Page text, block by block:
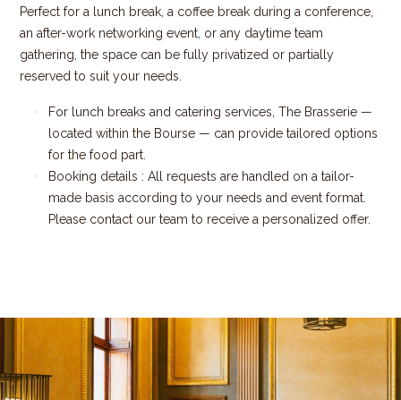
Perfect for a lunch break, a coffee break during a conference,
an after-work networking event, or any daytime team
gathering, the space can be fully privatized or partially
reserved to suit your needs.
For lunch breaks and catering services, The Brasserie —
located within the Bourse — can provide tailored options
for the food part.
Booking details : All requests are handled on a tailor-
made basis according to your needs and event format.
Please contact our team to receive a personalized offer.